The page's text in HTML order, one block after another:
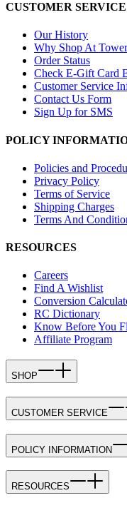
CUSTOMER SERVICE
Our History
Why Shop At
Order Status
Check E-Gift Card
Customer Service
Contact Us Form
Sign Up for SMS
POLICY
Policies and
Privacy Policy
Terms of Service
Shipping Charges
Terms And
RESOURCES
Careers
Find A Wishlist
Conversion
RC Dictionary
Know Before You
Affiliate Program
SHOP
CUSTOMER SERVICE
POLICY INFORMATION
RESOURCES